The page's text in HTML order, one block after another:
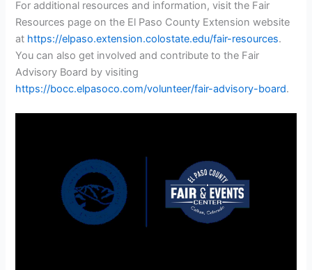
For additional resources and information, visit the Fair
Resources page on the El Paso County Extension website
at https://elpaso.extension.colostate.edu/fair-resources.
You can also get involved and contribute to the Fair
Advisory Board by visiting
https://bocc.elpasoco.com/volunteer/fair-advisory-board.